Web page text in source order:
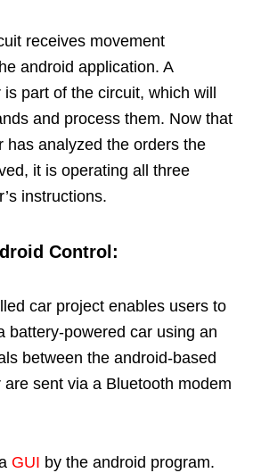
receives movement
android application. A
part of the circuit, which will
and process them. Now that
has analyzed the orders the
it is operating all three
instructions.
Control:
car project enables users to
battery-powered car using an
between the android-based
sent via a Bluetooth modem
GUI by the android program.